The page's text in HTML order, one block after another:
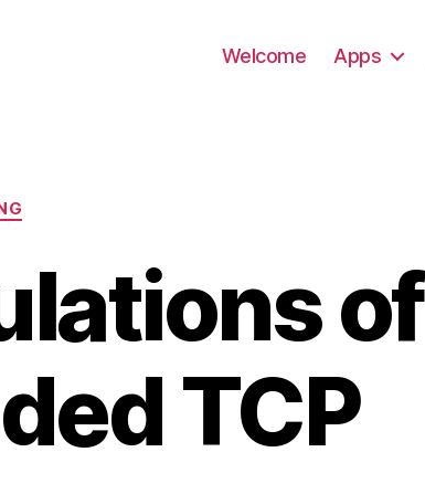
Welcome Apps
of
TCP